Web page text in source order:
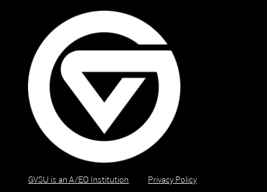
GVSU is an A/EO Institution Privacy Policy